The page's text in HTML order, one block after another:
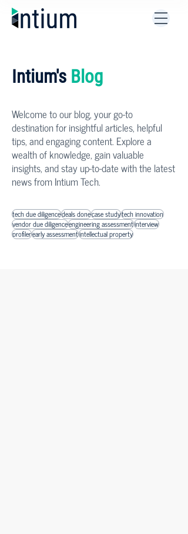
Intium's Blog
Welcome to our blog, your go-to
destination for insightful articles, helpful
tips, and engaging content. Explore a
wealth of knowledge, gain valuable
insights, and stay up-to-date with the latest
news from Intium Tech.
tech due diligencedeals donecase studytech innovation
vendor due diligenceengineering assessmentinterview
profilerearly assessmentintellectual property